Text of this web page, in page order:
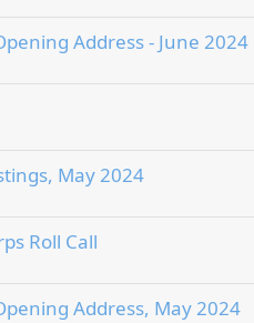
Address - June 2024
May 2024
Roll Call
Address, May 2024